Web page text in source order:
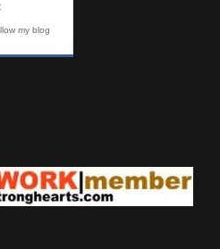
my blog